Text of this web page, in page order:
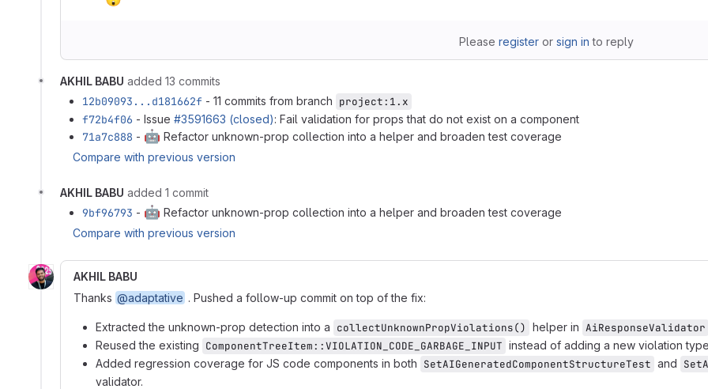
Please register or sign in to reply
AKHIL BABU added 13 commits
12b09093...d181662f - 11 commits from branch project:1.x
f72b4f06 - Issue #3591663 (closed): Fail validation for props that do not exist on a component
71a7c888 - 🤖 Refactor unknown-prop collection into a helper and broaden test coverage
Compare with previous version
AKHIL BABU added 1 commit
9bf96793 - 🤖 Refactor unknown-prop collection into a helper and broaden test coverage
Compare with previous version
AKHIL BABU
Thanks @adaptative . Pushed a follow-up commit on top of the fix:
Extracted the unknown-prop detection into a collectUnknownPropViolations() helper in AiResponseValidator
Reused the existing ComponentTreeItem::VIOLATION_CODE_GARBAGE_INPUT instead of adding a new violation
Added regression coverage for JS code components in both SetAIGeneratedComponentStructureTest and
validator.